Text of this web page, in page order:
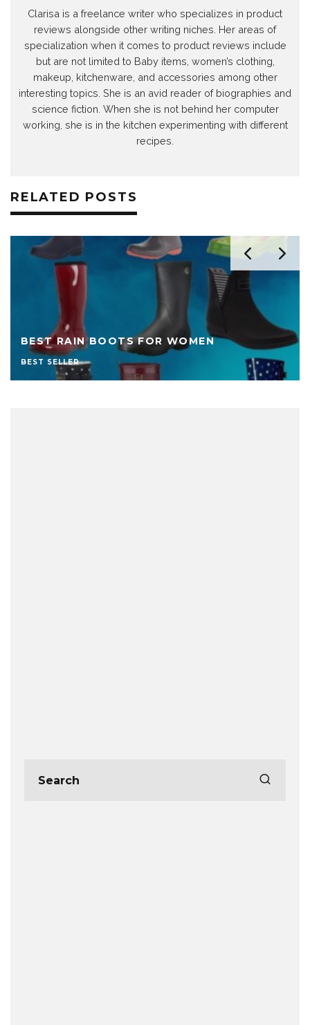
Clarisa is a freelance writer who specializes in product
reviews alongside other writing niches. Her areas of
specialization when it comes to product reviews include
but are not limited to Baby items, women’s clothing,
makeup, kitchenware, and accessories among other
interesting topics. She is an avid reader of biographies and
science fiction. When she is not behind her computer
working, she is in the kitchen experimenting with different
recipes.
RELATED POSTS
BEST RAIN BOOTS FOR WOMEN
BEST SELLER